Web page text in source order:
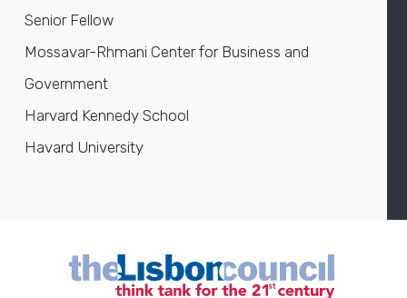
Senior Fellow
Mossavar-Rhmani Center for Business and
Government
Harvard Kennedy School
Havard University